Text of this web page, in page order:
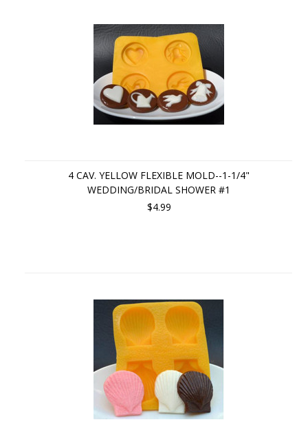
4 CAV. YELLOW FLEXIBLE MOLD--1-1/4"
WEDDING/BRIDAL SHOWER #1
$4.99